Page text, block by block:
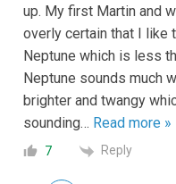
up. My first Martin and
overly certain that I like
Neptune which is less
Neptune sounds much
brighter and twangy
sounding… Read more »
7 Reply